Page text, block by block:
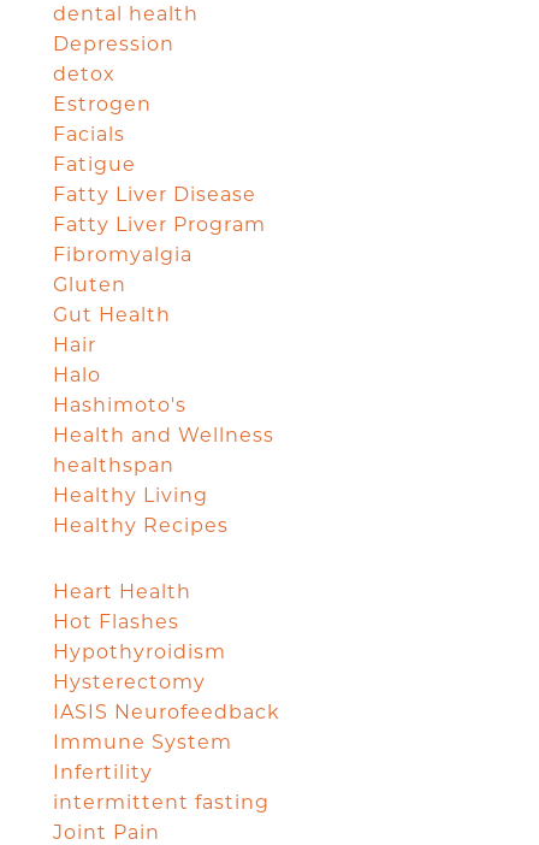
dental health
Depression
detox
Estrogen
Facials
Fatigue
Fatty Liver Disease
Fatty Liver Program
Fibromyalgia
Gluten
Gut Health
Hair
Halo
Hashimoto's
Health and Wellness
healthspan
Healthy Living
Healthy Recipes
Heart Health
Hot Flashes
Hypothyroidism
Hysterectomy
IASIS Neurofeedback
Immune System
Infertility
intermittent fasting
Joint Pain